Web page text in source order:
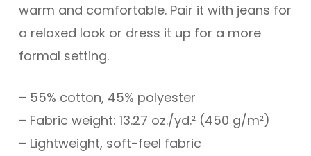
warm and comfortable. Pair it with jeans for
a relaxed look or dress it up for a more
formal setting.
– 55% cotton, 45% polyester
– Fabric weight: 13.27 oz./yd.² (450 g/m²)
– Lightweight, soft-feel fabric